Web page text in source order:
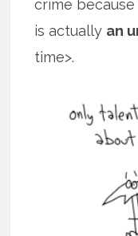
crime
is actually an
time>.